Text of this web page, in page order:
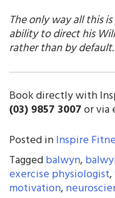
The only way all this
ability to direct his
rather than by default.
Book directly with
(03) 9857 3007or via
Posted inInspire
Taggedbalwyn,
exercise physiologist,
motivation,